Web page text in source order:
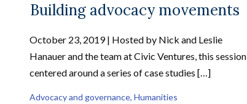
Building advocacy movements
October 23, 2019 | Hosted by Nick and Leslie
Hanauer and the team at Civic Ventures, this session
centered around a series of case studies […]
Advocacy and governance, Humanities